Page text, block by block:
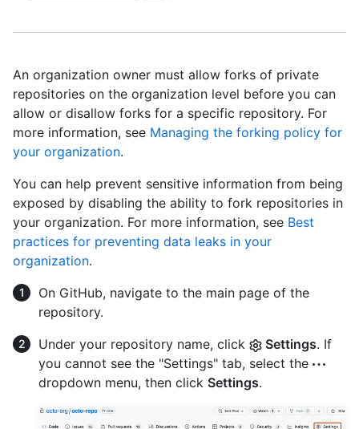
An organization owner must allow forks of private
repositories on the organization level before you can
allow or disallow forks for a specific repository. For
more information, see Managing the forking policy for
your organization.
You can help prevent sensitive information from being
exposed by disabling the ability to fork repositories in
your organization. For more information, see Best
practices for preventing data leaks in your
organization.
On GitHub, navigate to the main page of the
repository.
Under your repository name, click
Settings. If
you cannot see the "Settings" tab, select the
dropdown menu, then click Settings.